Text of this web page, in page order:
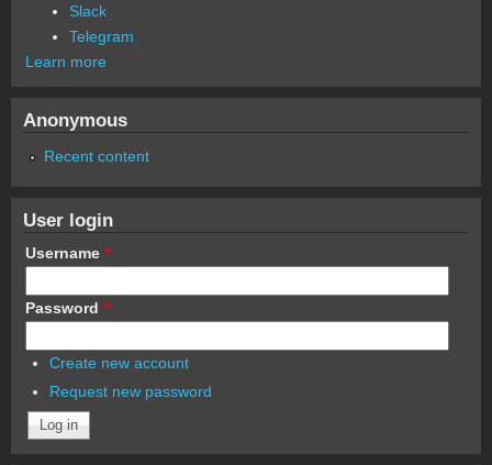
Slack
Telegram
Learn more
Anonymous
Recent content
User login
Username *
Password *
Create new account
Request new password